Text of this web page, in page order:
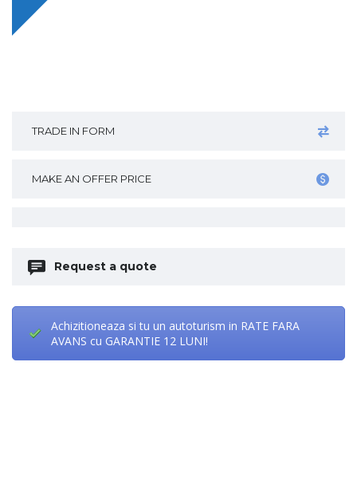
TRADE IN FORM
MAKE AN OFFER PRICE
Request a quote
Achizitioneaza si tu un autoturism in RATE FARA
AVANS cu GARANTIE 12 LUNI!